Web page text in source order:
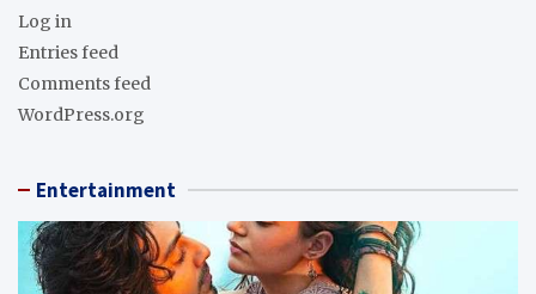
Log in
Entries feed
Comments feed
WordPress.org
Entertainment